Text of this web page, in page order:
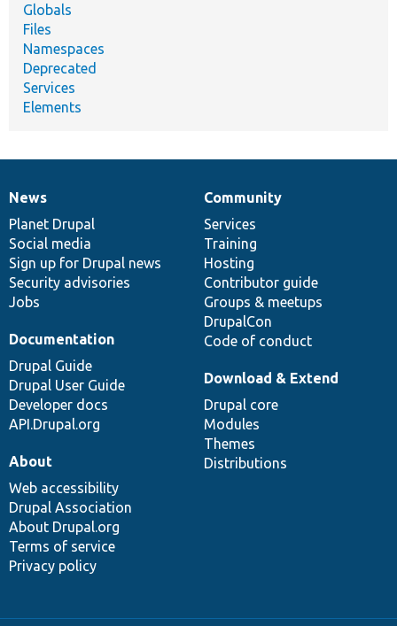
Globals
Files
Namespaces
Deprecated
Services
Elements
News
items
News
Planet Drupal
Social media
Sign up for Drupal news
Security advisories
Jobs
Our
community
Community
Services
Training
Hosting
Contributor guide
Groups & meetups
DrupalCon
Code of conduct
Documentation
Documentation
Drupal Guide
Drupal User Guide
Developer docs
API.Drupal.org
Drupal
code
base
Download & Extend
Drupal core
Modules
Themes
Distributions
Governance
of
community
About
Web accessibility
Drupal Association
About Drupal.org
Terms of service
Privacy policy